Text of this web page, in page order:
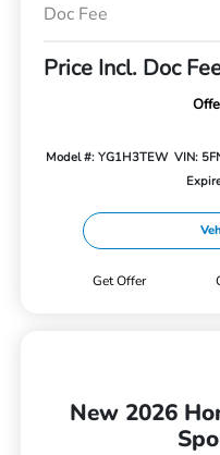
Doc Fee
Price Incl. Doc
Model #: YG1H3TEW VIN:
Get Offer
New 2026